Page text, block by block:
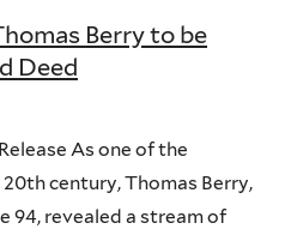
Berry to be
Deed
As one of the
century, Thomas Berry,
94, revealed a stream of